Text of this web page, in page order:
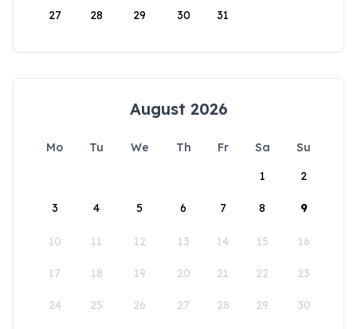
27 28 29 30 31
August 2026
Mo Tu We Th Fr Sa
Su
1
2
3 4 5 6 7 8 9
10 11 12 13 14 15 16
17 18 19 20 21 22 23
24 25 26 27 28 29 30